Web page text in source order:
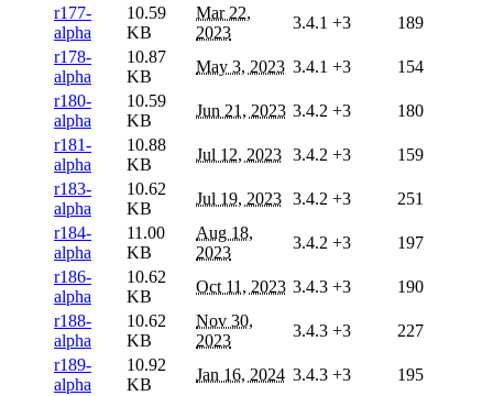
r177-
alpha
10.59
KB
Mar 22,
2023
3.4.1 +3
189
r178-
alpha
10.87
KB
May 3, 2023 3.4.1 +3
154
r180-
alpha
10.59
KB
Jun 21, 2023 3.4.2 +3
180
r181-
alpha
10.88
KB
Jul 12, 2023 3.4.2 +3
159
r183-
alpha
10.62
KB
Jul 19, 2023 3.4.2 +3
251
r184-
alpha
11.00
KB
Aug 18,
2023
3.4.2 +3
197
r186-
alpha
10.62
KB
Oct 11, 2023 3.4.3 +3
190
r188-
alpha
10.62
KB
Nov 30,
2023
3.4.3 +3
227
r189-
alpha
10.92
KB
Jan 16, 2024 3.4.3 +3
195